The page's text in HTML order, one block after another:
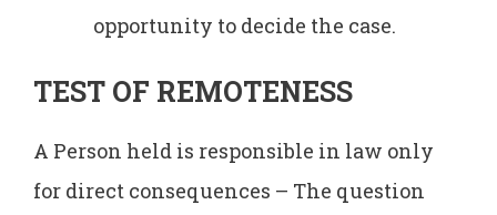
opportunity to decide the case.
TEST OF REMOTENESS
A Person held is responsible in law only
for direct consequences – The question